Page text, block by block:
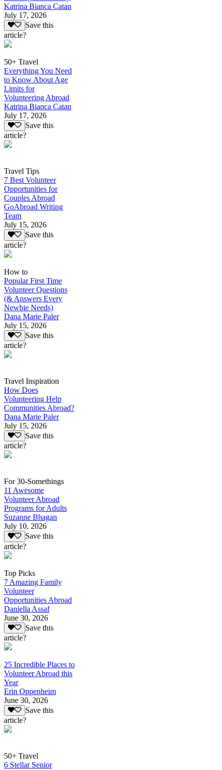
Katrina Bianca Catan
July 17, 2026
Save this
article?
50+ Travel
Everything You Need
to Know About Age
Limits for
Volunteering Abroad
Katrina Bianca Catan
July 17, 2026
Save this
article?
Travel Tips
7 Best Volunteer
Opportunities for
Couples Abroad
GoAbroad Writing
Team
July 15, 2026
Save this
article?
How to
Popular First Time
Volunteer Questions
(& Answers Every
Newbie Needs)
Dana Marie Paler
July 15, 2026
Save this
article?
Travel Inspiration
How Does
Volunteering Help
Communities Abroad?
Dana Marie Paler
July 15, 2026
Save this
article?
For 30-Somethings
11 Awesome
Volunteer Abroad
Programs for Adults
Suzanne Bhagan
July 10, 2026
Save this
article?
Top Picks
7 Amazing Family
Volunteer
Opportunities Abroad
Daniella Assaf
June 30, 2026
Save this
article?
25 Incredible Places to
Volunteer Abroad this
Year
Erin Oppenheim
June 30, 2026
Save this
article?
50+ Travel
6 Stellar Senior